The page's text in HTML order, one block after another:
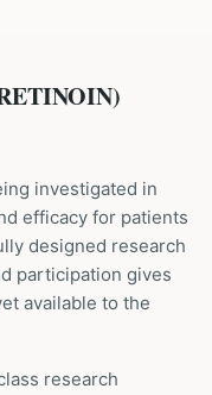
investigated in
efficacy for patients
designed research
participation gives
available to the
research